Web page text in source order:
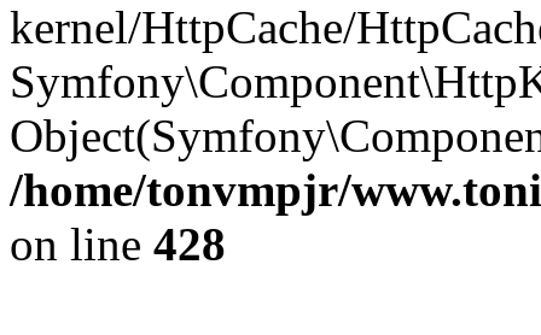
kernel/HttpCache/
/home/tonvmpjr/
on line 428